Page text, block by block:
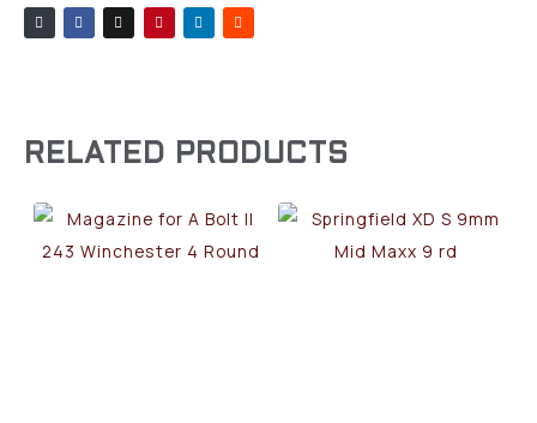
RELATED PRODUCTS